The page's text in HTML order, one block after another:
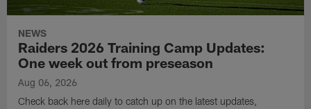
NEWS
Raiders 2026 Training Camp Updates:
One week out from preseason
Aug 06, 2026
Check back here daily to catch up on the latest updates,